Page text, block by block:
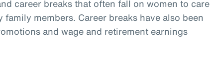
career breaks that often fall on women to care
members. Career breaks have also been
and wage and retirement earnings